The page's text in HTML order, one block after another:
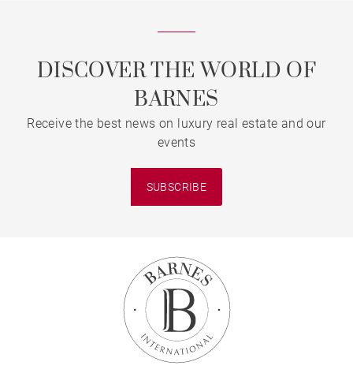
DISCOVER THE WORLD OF
BARNES
Receive the best news on luxury real estate and our
events
SUBSCRIBE